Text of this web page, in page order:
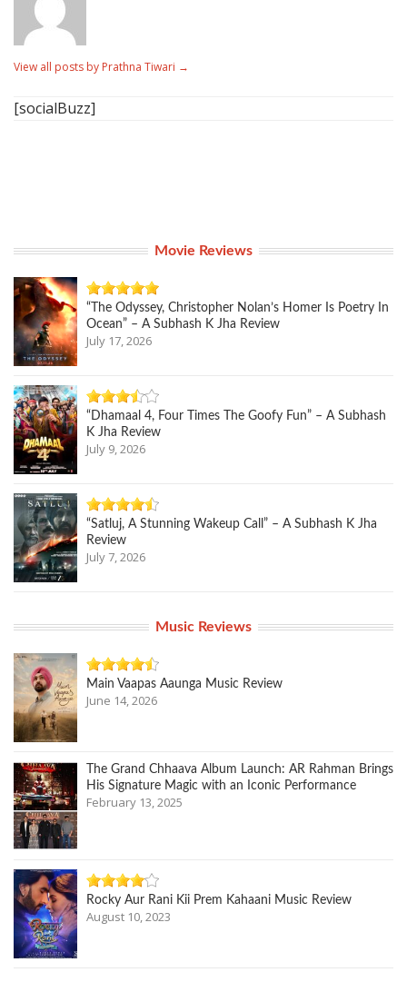
View all posts by Prathna Tiwari →
[socialBuzz]
Movie Reviews
“The Odyssey, Christopher Nolan’s Homer Is Poetry In
Ocean” – A Subhash K Jha Review
July 17, 2026
“Dhamaal 4, Four Times The Goofy Fun” – A Subhash
K Jha Review
July 9, 2026
“Satluj, A Stunning Wakeup Call” – A Subhash K Jha
Review
July 7, 2026
Music Reviews
Main Vaapas Aaunga Music Review
June 14, 2026
The Grand Chhaava Album Launch: AR Rahman Brings
His Signature Magic with an Iconic Performance
February 13, 2025
Rocky Aur Rani Kii Prem Kahaani Music Review
August 10, 2023